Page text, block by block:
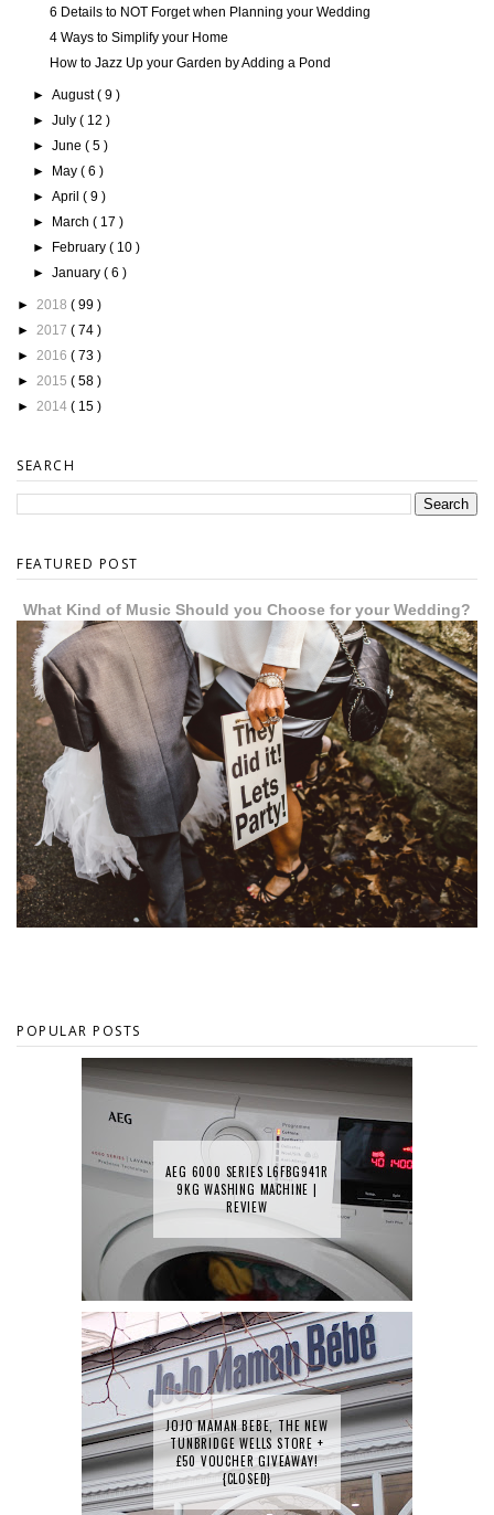
6 Details to NOT Forget when Planning your Wedding
4 Ways to Simplify your Home
How to Jazz Up your Garden by Adding a Pond
►August( 9 )
►July( 12 )
►June( 5 )
► May( 6 )
►April( 9 )
► March( 17 )
► February( 10 )
►January( 6 )
► 2018 ( 99 )
► 2017 ( 74 )
► 2016 ( 73 )
► 2015 ( 58 )
► 2014 ( 15 )
SEARCH
FEATURED POST
What Kind of Music Should you Choose for your Wedding?
POPULAR POSTS
AEG 6000 SERIES L6FBG941R
9KG WASHING MACHINE |
REVIEW
JOJO MAMAN BEBE, THE NEW
TUNBRIDGE WELLS STORE +
£50 VOUCHER GIVEAWAY!
{CLOSED}